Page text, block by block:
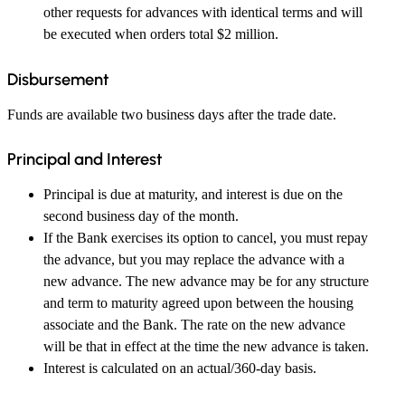
other requests for advances with identical terms and will
be executed when orders total $2 million.
Disbursement
Funds are available two business days after the trade date.
Principal and Interest
Principal is due at maturity, and interest is due on the
second business day of the month.
If the Bank exercises its option to cancel, you must repay
the advance, but you may replace the advance with a
new advance. The new advance may be for any structure
and term to maturity agreed upon between the housing
associate and the Bank. The rate on the new advance
will be that in effect at the time the new advance is taken.
Interest is calculated on an actual/360-day basis.